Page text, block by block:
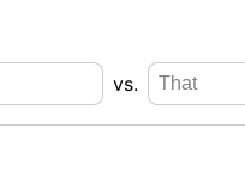
vs.